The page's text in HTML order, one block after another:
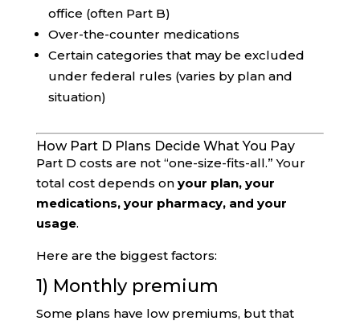
office (often Part B)
Over-the-counter medications
Certain categories that may be excluded
under federal rules (varies by plan and
situation)
How Part D Plans Decide What You Pay
Part D costs are not “one-size-fits-all.” Your
total cost depends on your plan, your
medications, your pharmacy, and your
usage.
Here are the biggest factors:
1) Monthly premium
Some plans have low premiums, but that